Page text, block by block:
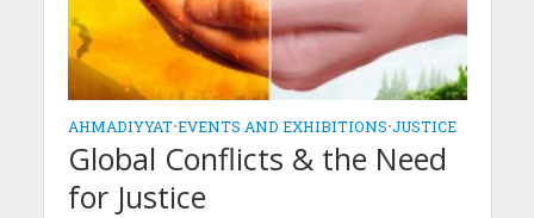
AHMADIYYAT•EVENTS AND EXHIBITIONS•JUSTICE
Global Conflicts & the Need
for Justice